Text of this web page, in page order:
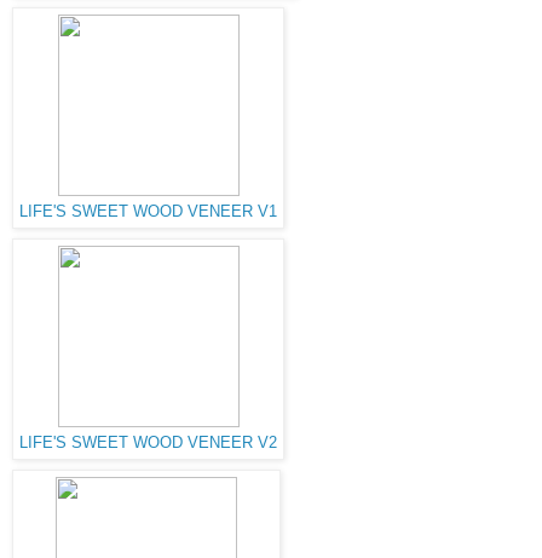
LIFE'S SWEET WOOD VENEER V1
LIFE'S SWEET WOOD VENEER V2